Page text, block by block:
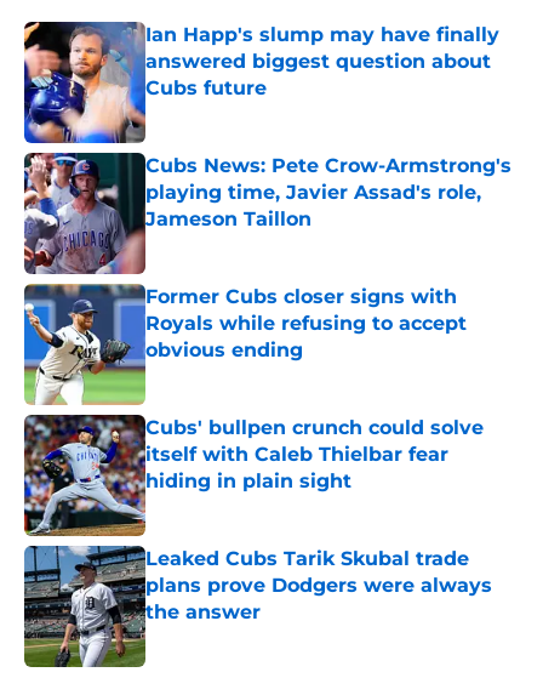
Ian Happ's slump may have finally
answered biggest question about
Cubs future
Published by on Invalid Date
Cubs News: Pete Crow-Armstrong's
playing time, Javier Assad's role,
Jameson Taillon
Former Cubs closer signs with
Royals while refusing to accept
obvious ending
Published by on Invalid Date
Cubs' bullpen crunch could solve
itself with Caleb Thielbar fear
hiding in plain sight
Published by on Invalid Date
Leaked Cubs Tarik Skubal trade
plans prove Dodgers were always
the answer
Published by on Invalid Date